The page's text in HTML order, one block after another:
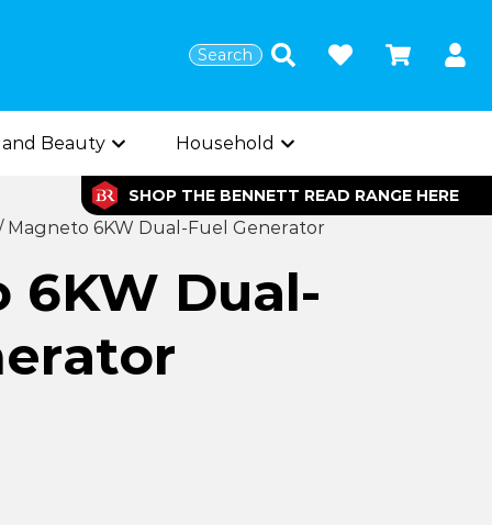
Search
Beauty Household
SHOP THE BENNETT READ RANGE HERE
Magneto 6KW Dual-Fuel Generator
6KW Dual-